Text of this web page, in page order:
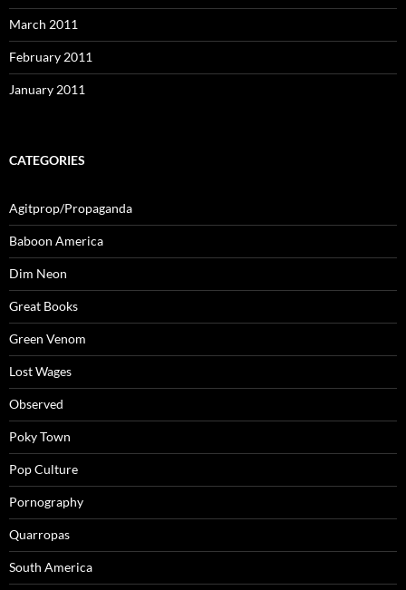
March 2011
February 2011
January 2011
CATEGORIES
Agitprop/Propaganda
Baboon America
Dim Neon
Great Books
Green Venom
Lost Wages
Observed
Poky Town
Pop Culture
Pornography
Quarropas
South America